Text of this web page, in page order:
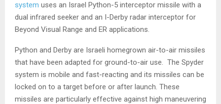
system uses an Israel Python-5 interceptor missile with a
dual infrared seeker and an I-Derby radar interceptor for
Beyond Visual Range and ER applications.
Python and Derby are Israeli homegrown air-to-air missiles
that have been adapted for ground-to-air use. The Spyder
system is mobile and fast-reacting and its missiles can be
locked on to a target before or after launch. These
missiles are particularly effective against high maneuvering